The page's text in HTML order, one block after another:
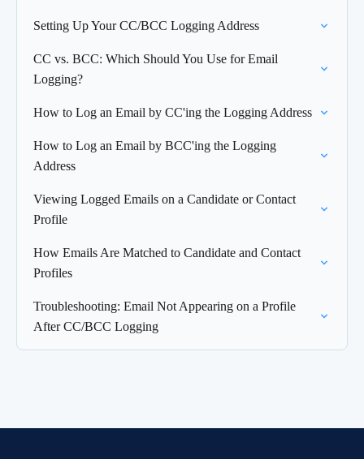
Setting Up Your CC/BCC Logging Address
CC vs. BCC: Which Should You Use for Email
Logging?
How to Log an Email by CC'ing the Logging Address
How to Log an Email by BCC'ing the Logging
Address
Viewing Logged Emails on a Candidate or Contact
Profile
How Emails Are Matched to Candidate and Contact
Profiles
Troubleshooting: Email Not Appearing on a Profile
After CC/BCC Logging